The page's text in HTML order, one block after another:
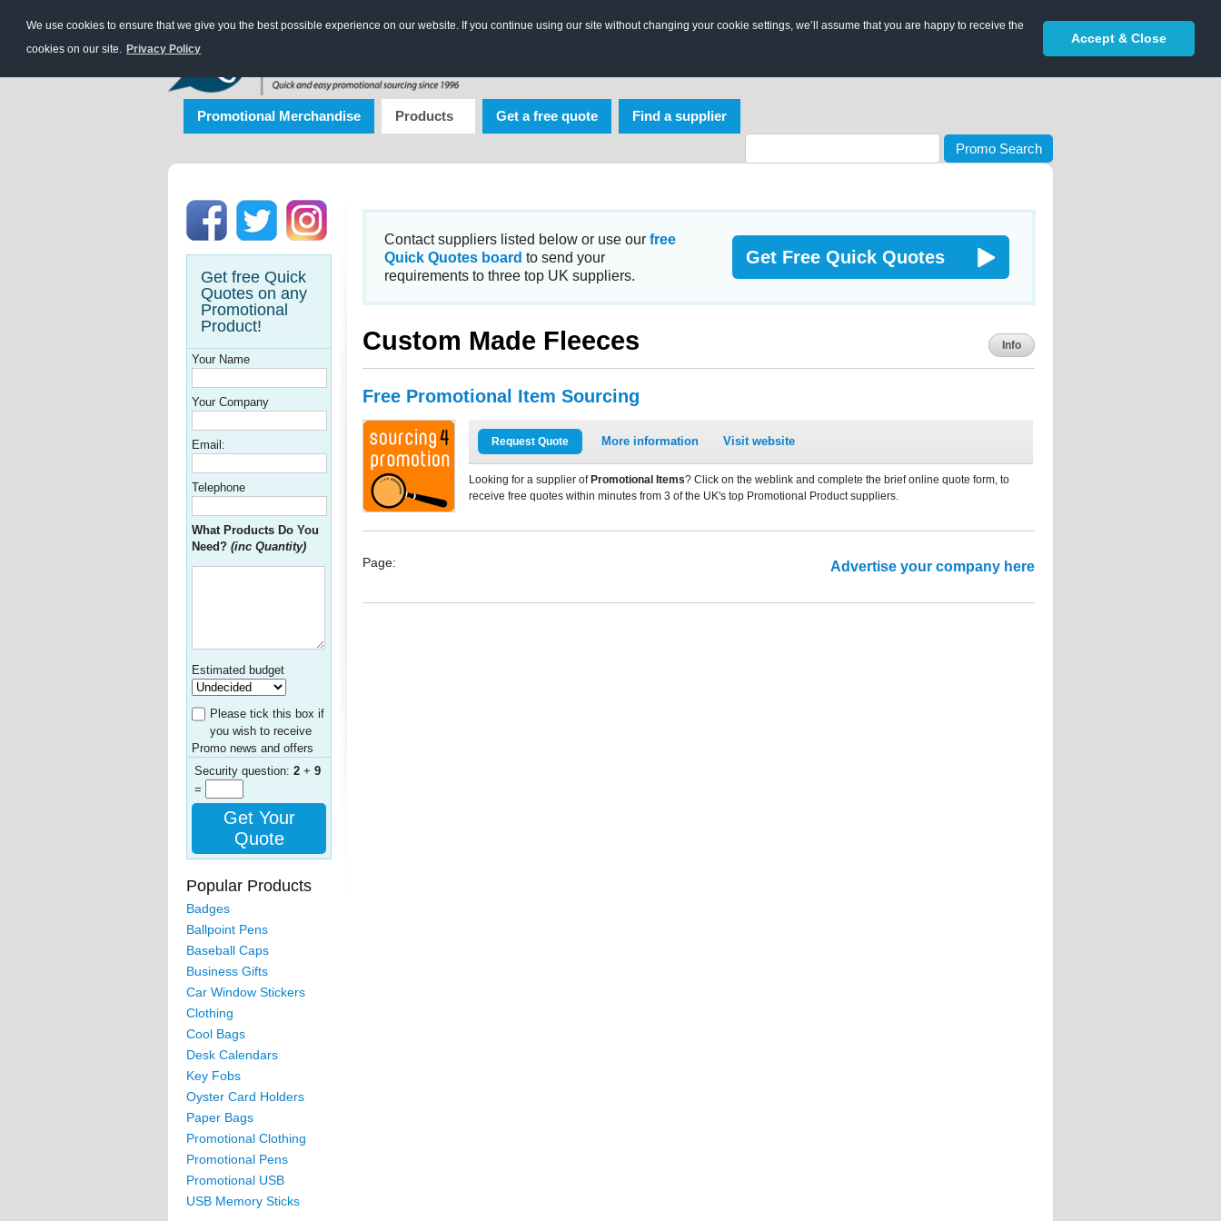
We use cookies to ensure that we give you the best possible experience on our website. If you continue using our site without changing your cookie settings, we’ll assume that you are happy to receive the
cookies on our site. Privacy Policy
Accept & Close
Promotional Merchandise Products Get a free quote Find a supplier
Promo Search
Get free Quick
Quotes on any
Promotional
Product!
Your Name
Your Company
Email:
Telephone
What Products Do You
Need? (inc Quantity)
Estimated budget
Please tick this box if
you wish to receive
Promo news and offers
Security question: 2 + 9
=
Get Your
Quote
Popular Products
Badges
Ballpoint Pens
Baseball Caps
Business Gifts
Car Window Stickers
Clothing
Cool Bags
Desk Calendars
Key Fobs
Oyster Card Holders
Paper Bags
Promotional Clothing
Promotional Pens
Promotional USB
USB Memory Sticks
Contact suppliers listed below or use our free
Quick Quotes board to send your
requirements to three top UK suppliers.
Get Free Quick Quotes
Custom Made Fleeces Info
Free Promotional Item Sourcing
Request Quote More information Visit website
Looking for a supplier of Promotional Items? Click on the weblink and complete the brief online quote form, to
receive free quotes within minutes from 3 of the UK's top Promotional Product suppliers.
Page: Advertise your company here